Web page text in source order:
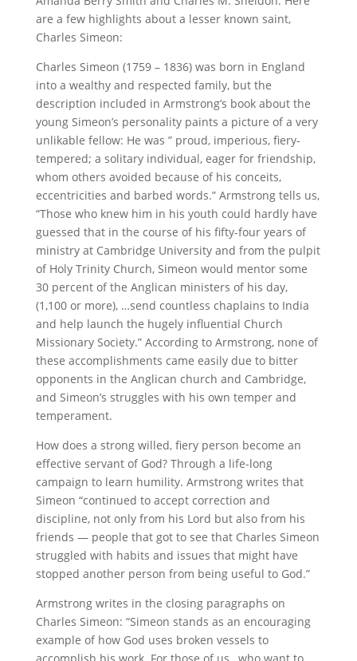
are a few highlights about a lesser known saint,
Charles Simeon:
Charles Simeon (1759 – 1836) was born in England
into a wealthy and respected family, but the
description included in Armstrong’s book about the
young Simeon’s personality paints a picture of a very
unlikable fellow: He was ” proud, imperious, fiery-
tempered; a solitary individual, eager for friendship,
whom others avoided because of his conceits,
eccentricities and barbed words.” Armstrong tells us,
“Those who knew him in his youth could hardly have
guessed that in the course of his fifty-four years of
ministry at Cambridge University and from the pulpit
of Holy Trinity Church, Simeon would mentor some
30 percent of the Anglican ministers of his day,
(1,100 or more), …send countless chaplains to India
and help launch the hugely influential Church
Missionary Society.” According to Armstrong, none of
these accomplishments came easily due to bitter
opponents in the Anglican church and Cambridge,
and Simeon’s struggles with his own temper and
temperament.
How does a strong willed, fiery person become an
effective servant of God? Through a life-long
campaign to learn humility. Armstrong writes that
Simeon “continued to accept correction and
discipline, not only from his Lord but also from his
friends — people that got to see that Charles Simeon
struggled with habits and issues that might have
stopped another person from being useful to God.”
Armstrong writes in the closing paragraphs on
Charles Simeon: “Simeon stands as an encouraging
example of how God uses broken vessels to